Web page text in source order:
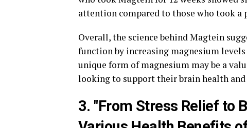
attention compared to those who took a
Overall, the science behind Magtein
function by increasing magnesium
unique form of magnesium may be a
looking to support their brain health
3. "From Stress Relief to